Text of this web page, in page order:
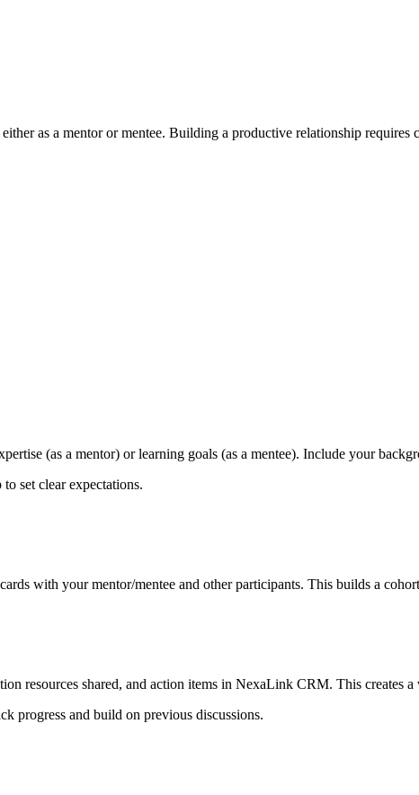
as a mentor or mentee. Building a productive relationship requires
(as a mentor) or learning goals (as a mentee). Include your
set clear expectations.
with your mentor/mentee and other participants. This builds a
resources shared, and action items in NexaLink CRM. This creates
progress and build on previous discussions.